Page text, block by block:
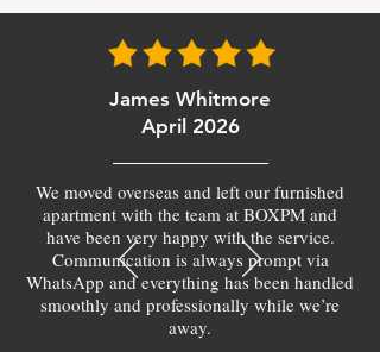
James Whitmore
April 2026
We moved overseas and left our furnished
apartment with the team at BOXPM and
have been very happy with the service.
Communication is always prompt via
WhatsApp and everything has been handled
smoothly and professionally while we’re
away.